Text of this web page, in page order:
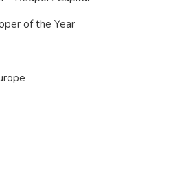
of the Year